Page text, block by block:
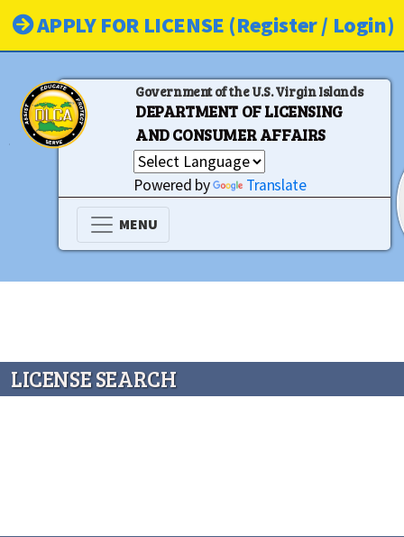
APPLY FOR LICENSE (Register / Login)
Government of the U.S. Virgin Islands
DEPARTMENT OF LICENSING
AND CONSUMER AFFAIRS
Powered by Translate
MENU
LICENSE SEARCH